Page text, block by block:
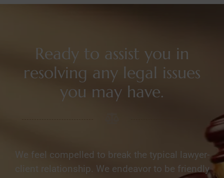
Ready to assist you in
resolving any legal issues
you may have.
We feel compelled to break the typical lawyer-
client relationship. We endeavor to be friendly